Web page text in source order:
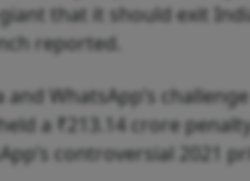
that it should exit
reported.
WhatsApp’s
a ₹213.14 crore
controversial 2021